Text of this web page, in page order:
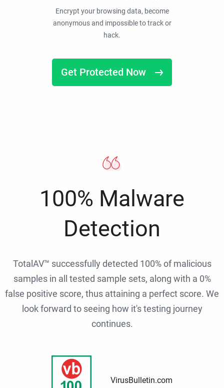
Encrypt your browsing data, become
anonymous and impossible to track or
hack.
Get Protected Now
100% Malware
Detection
TotalAV™ successfully detected 100% of malicious
samples in all tested sample sets, along with a 0%
false positive score, thus attaining a perfect score. We
look forward to seeing how it's testing journey
continues.
VirusBulletin.com